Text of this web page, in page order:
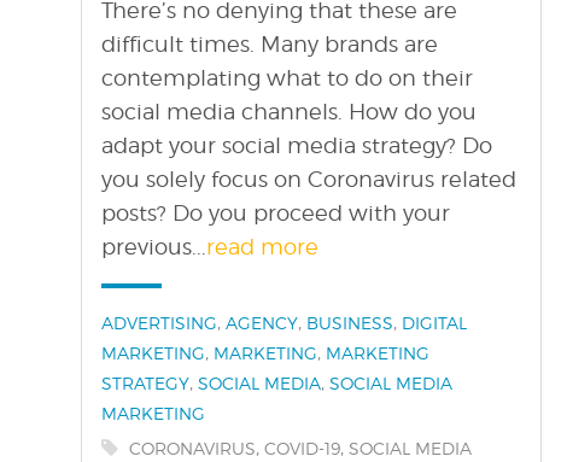
There’s no denying that these are
difficult times. Many brands are
contemplating what to do on their
social media channels. How do you
adapt your social media strategy? Do
you solely focus on Coronavirus related
posts? Do you proceed with your
previous... read more
Categories:
ADVERTISING,AGENCY, BUSINESS, DIGITAL
MARKETING, MARKETING, MARKETING
STRATEGY,SOCIAL MEDIA,SOCIAL MEDIA
MARKETING
Tags:
CORONAVIRUS,COVID-19,SOCIAL MEDIA